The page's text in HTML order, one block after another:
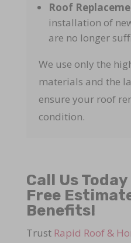
Roof
installation of
are no longer
We use only the
materials and the
ensure your roof
condition.
Call Us
Free
Benefits!
Trust Rapid Roof &